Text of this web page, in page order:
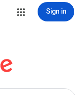
Sign in